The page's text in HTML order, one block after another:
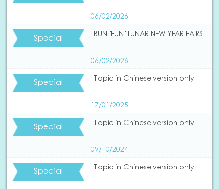
06/02/2026
Special BUN "FUN" LUNAR NEW YEAR FAIRS
06/02/2026
Special Topic in Chinese version only
17/01/2025
Special Topic in Chinese version only
09/10/2024
Special Topic in Chinese version only